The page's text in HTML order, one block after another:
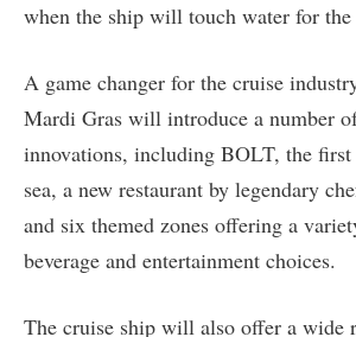
when the ship will touch water for
A game changer for the cruise
Mardi Gras will introduce a number
innovations, including BOLT, the
sea, a new restaurant by legendary
and six themed zones offering a
beverage and entertainment choices.
The cruise ship will also offer a wide